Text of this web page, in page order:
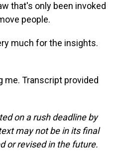
that's only been invoked
people.
much for the insights.
me. Transcript provided
on a rush deadline by
may not be in its final
or revised in the future.